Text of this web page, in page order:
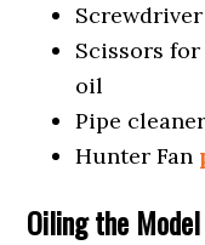
Screwdriver
Scissors
oil
Pipe cleaner
Hunter Fan
Oiling the